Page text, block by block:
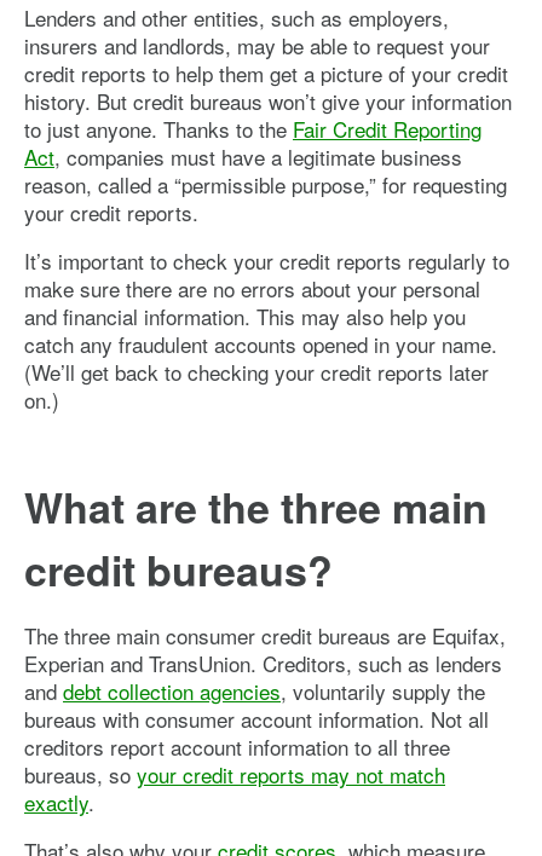
Lenders and other entities, such as employers,
insurers and landlords, may be able to request your
credit reports to help them get a picture of your credit
history. But credit bureaus won’t give your information
to just anyone. Thanks to the Fair Credit Reporting
Act, companies must have a legitimate business
reason, called a “permissible purpose,” for requesting
your credit reports.
It’s important to check your credit reports regularly to
make sure there are no errors about your personal
and financial information. This may also help you
catch any fraudulent accounts opened in your name.
(We’ll get back to checking your credit reports later
on.)
What are the three main
credit bureaus?
The three main consumer credit bureaus are Equifax,
Experian and TransUnion. Creditors, such as lenders
and debt collection agencies, voluntarily supply the
bureaus with consumer account information. Not all
creditors report account information to all three
bureaus, so your credit reports may not match
exactly.